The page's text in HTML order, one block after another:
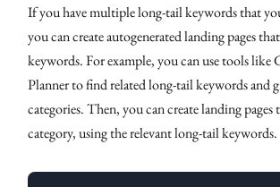
If you have multiple long-tail keywords that
you can create autogenerated landing pages
keywords. For example, you can use tools like
Planner to find related long-tail keywords and
categories. Then, you can create landing pages
category, using the relevant long-tail keywords.